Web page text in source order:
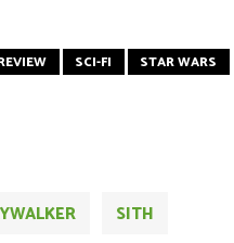
SCI-FI STAR WARS
SITH